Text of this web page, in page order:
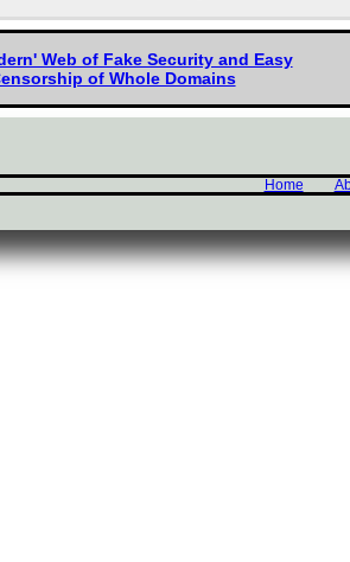
Web of Fake Security and Easy
of Whole Domains
Home